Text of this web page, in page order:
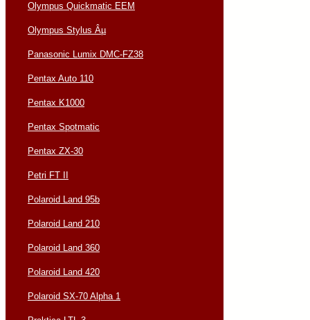
Olympus Quickmatic EEM
Olympus Stylus Âµ
Panasonic Lumix DMC-FZ38
Pentax Auto 110
Pentax K1000
Pentax Spotmatic
Pentax ZX-30
Petri FT II
Polaroid Land 95b
Polaroid Land 210
Polaroid Land 360
Polaroid Land 420
Polaroid SX-70 Alpha 1